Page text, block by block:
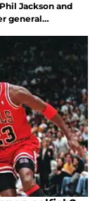
Jackson and
general
the